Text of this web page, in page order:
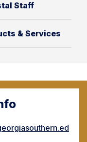
Staff
& Services